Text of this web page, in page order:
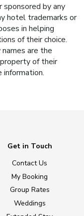
by any
hotel trademarks or
in helping
of their choice.
are the
of their
information.
Get in Touch
Contact Us
My Booking
Group Rates
Weddings